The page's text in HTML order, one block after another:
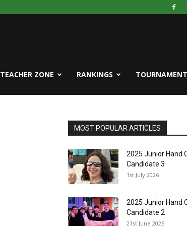
TEACHER ZONE RANKINGS
MOST POPULAR ARTICLES
2025 Junior Hand
Candidate 3
1st July 2026
2025 Junior Hand
Candidate 2
21st June 2026